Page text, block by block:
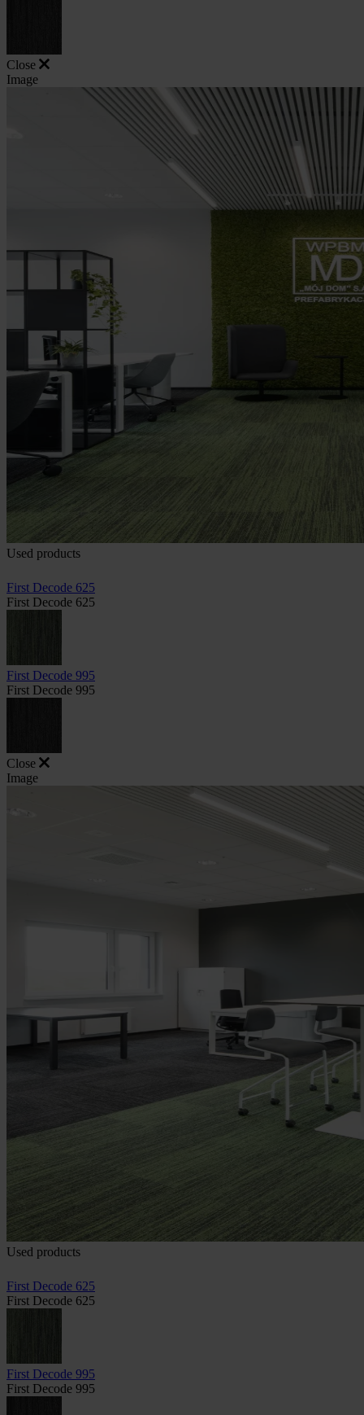
Close
Image
Used products
First Decode 625
First Decode 625
First Decode 995
First Decode 995
Close
Image
Used products
First Decode 625
First Decode 625
First Decode 995
First Decode 995